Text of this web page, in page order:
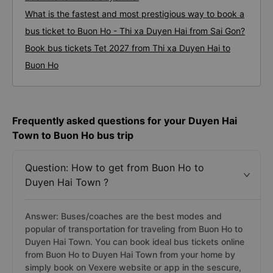
What is the fastest and most prestigious way to book a
bus ticket to Buon Ho - Thi xa Duyen Hai from Sai Gon?
Book bus tickets Tet 2027 from Thi xa Duyen Hai to
Buon Ho
Frequently asked questions for your Duyen Hai
Town to Buon Ho bus trip
Question: How to get from Buon Ho to
Duyen Hai Town ?
Answer: Buses/coaches are the best modes and
popular of transportation for traveling from Buon Ho to
Duyen Hai Town. You can book ideal bus tickets online
from Buon Ho to Duyen Hai Town from your home by
simply book on Vexere website or app in the sescure,